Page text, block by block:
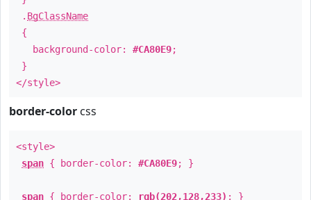
. BgClassName
{
background-color: #CA80E9;
}
</style>
border-color css
<style>
span { border-color: #CA80E9; }
span { border-color: rgb(202,128,233) ; }